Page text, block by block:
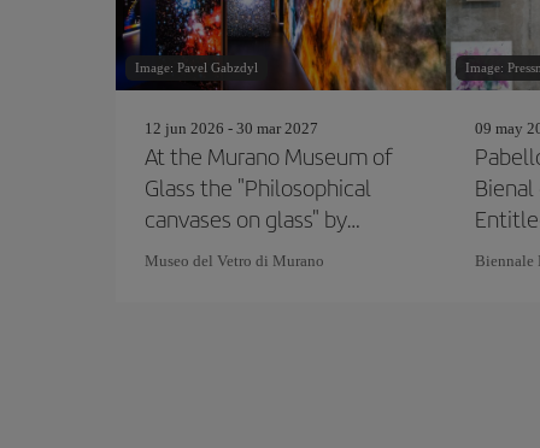
Image: Pavel Gabzdyl
12 jun 2026 - 30 mar 2027
At the Murano Museum of
Glass the "Philosophical
canvases on glass" by
Marco Toso Borella
Museo del Vetro di Murano
Image:
09 may
Bienal
pode
Biennale